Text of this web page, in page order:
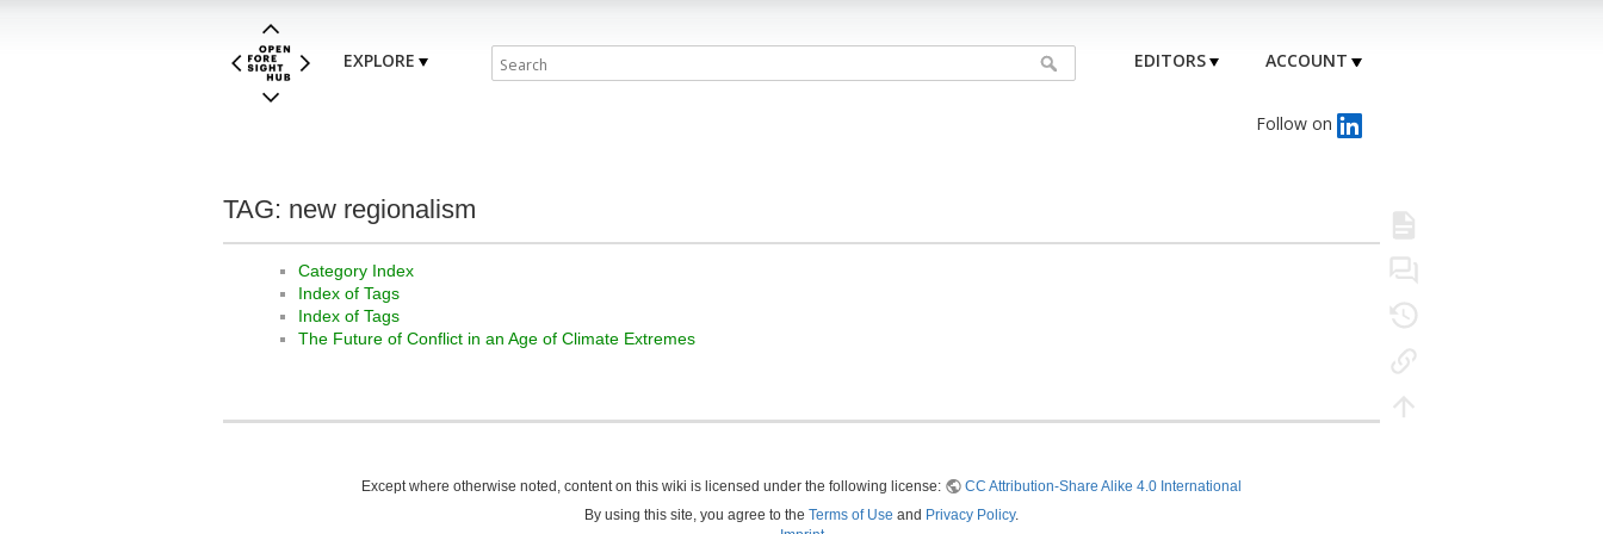
EXPLORE EDITORS ACCOUNT
Follow on
TAG: new regionalism
Category Index
Index of Tags
Index of Tags
The Future of Conflict in an Age of Climate Extremes
Except where otherwise noted, content on this wiki is licensed under the following license:
CC Attribution-Share Alike 4.0 International
By using this site, you agree to the Terms of Use and Privacy Policy.